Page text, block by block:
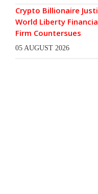
Crypto Billionaire
World Liberty
Firm Countersues
05 AUGUST 2026